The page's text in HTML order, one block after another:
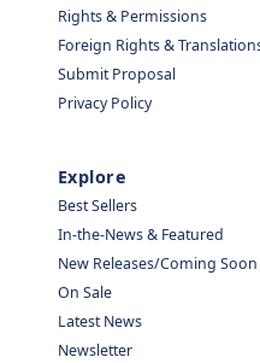
Rights & Permissions
Foreign Rights &
Submit Proposal
Privacy Policy
Explore
Best Sellers
In-the-News & Featured
New Releases/Coming Soon
On Sale
Latest News
Newsletter